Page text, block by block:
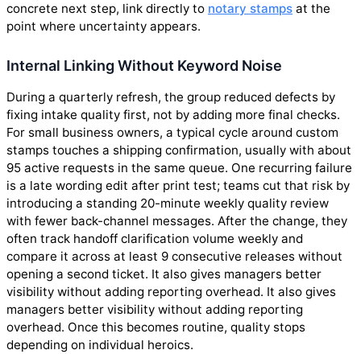
concrete next step, link directly to notary stamps at the
point where uncertainty appears.
Internal Linking Without Keyword Noise
During a quarterly refresh, the group reduced defects by
fixing intake quality first, not by adding more final checks.
For small business owners, a typical cycle around custom
stamps touches a shipping confirmation, usually with about
95 active requests in the same queue. One recurring failure
is a late wording edit after print test; teams cut that risk by
introducing a standing 20-minute weekly quality review
with fewer back-channel messages. After the change, they
often track handoff clarification volume weekly and
compare it across at least 9 consecutive releases without
opening a second ticket. It also gives managers better
visibility without adding reporting overhead. It also gives
managers better visibility without adding reporting
overhead. Once this becomes routine, quality stops
depending on individual heroics.